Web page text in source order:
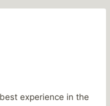
experience in the